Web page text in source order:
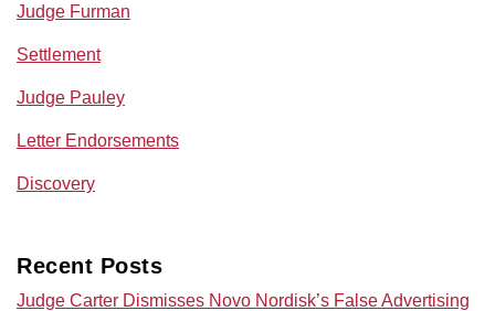
Judge Furman
Settlement
Judge Pauley
Letter Endorsements
Discovery
Recent Posts
Judge Carter Dismisses Novo Nordisk’s False Advertising